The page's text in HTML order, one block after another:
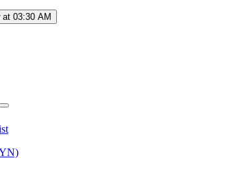
at 03:30 AM